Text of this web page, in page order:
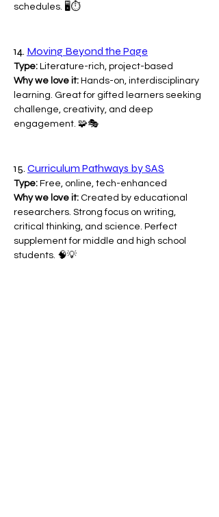
schedules. 🖥️⏱️
14. Moving Beyond the Page
Type: Literature-rich, project-based
Why we love it: Hands-on, interdisciplinary
learning. Great for gifted learners seeking
challenge, creativity, and deep
engagement. 🧩🎭
15. Curriculum Pathways by SAS
Type: Free, online, tech-enhanced
Why we love it: Created by educational
researchers. Strong focus on writing,
critical thinking, and science. Perfect
supplement for middle and high school
students. 🧠💡